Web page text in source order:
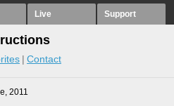
Live Support
Contact
2011